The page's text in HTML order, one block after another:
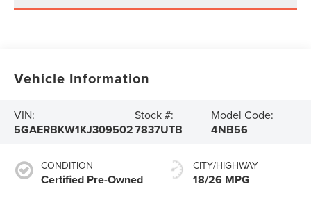
Vehicle Information
VIN:
5GAERBKW1KJ309502
Stock #:
7837UTB
Model Code:
4NB56
CONDITION
Certified Pre-Owned
CITY/HIGHWAY
18/26 MPG